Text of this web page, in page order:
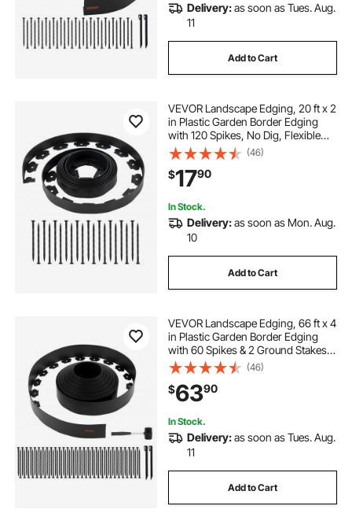
Delivery:as soon as Tues. Aug.
11
Add to Cart
VEVOR Landscape Edging, 20 ft x 2
in Plastic Garden Border Edging
with 120 Spikes, No Dig, Flexible
Lawn Edgings Roll, UV-Resistant
Mini Fence Borders Pathway
Edgings for Flower Beds Yard
Paver
(46)
$1790
In Stock.
Delivery:as soon as Mon. Aug.
10
Add to Cart
VEVOR Landscape Edging, 66 ft x 4
in Plastic Garden Border Edging
with 60 Spikes & 2 Ground Stakes,
No Dig, Flexible Lawn Edgings Roll,
UV-Resistant Mini Fence Borders
for Flower Beds Yard Paver
(46)
$6390
In Stock.
Delivery:as soon as Tues. Aug.
11
Add to Cart